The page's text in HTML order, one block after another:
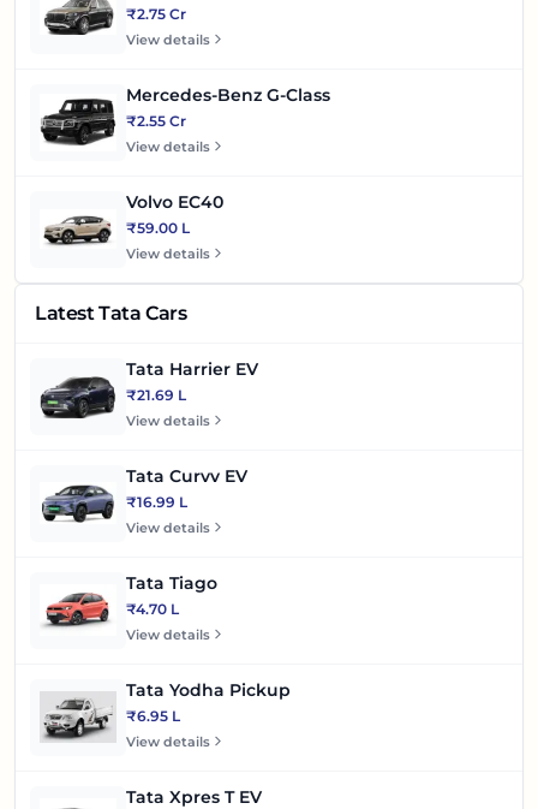
₹2.75 Cr
View details
Mercedes-Benz G-Class
₹2.55 Cr
View details
Volvo EC40
₹59.00 L
View details
Latest Tata Cars
Tata Harrier EV
₹21.69 L
View details
Tata Curvv EV
₹16.99 L
View details
Tata Tiago
₹4.70 L
View details
Tata Yodha Pickup
₹6.95 L
View details
Tata Xpres T EV